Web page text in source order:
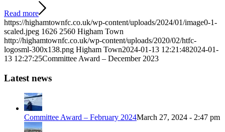
Read more
https://highamtownfc.co.uk/wp-content/uploads/2024/01/image0-1-
scaled.jpeg 1626 2560 Higham Town
http://highamtownfc.co.uk/wp-content/uploads/2020/02/htfc-
logosml-300x138.png Higham Town2024-01-13 12:21:482024-01-
13 12:27:25Committee Award – December 2023
Latest news
Committee Award – February 2024March 27, 2024 - 2:47 pm